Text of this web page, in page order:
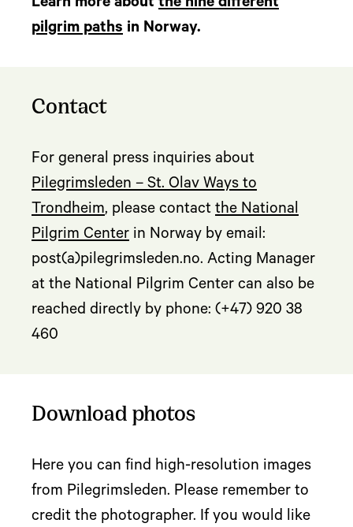
Learn more about the nine different
pilgrim paths in Norway.
Contact
For general press inquiries about
Pilegrimsleden – St. Olav Ways to
Trondheim, please contact the National
Pilgrim Center in Norway by email:
post(a)pilegrimsleden.no. Acting Manager
at the National Pilgrim Center can also be
reached directly by phone: (+47) 920 38
460
Download photos
Here you can find high-resolution images
from Pilegrimsleden. Please remember to
credit the photographer. If you would like